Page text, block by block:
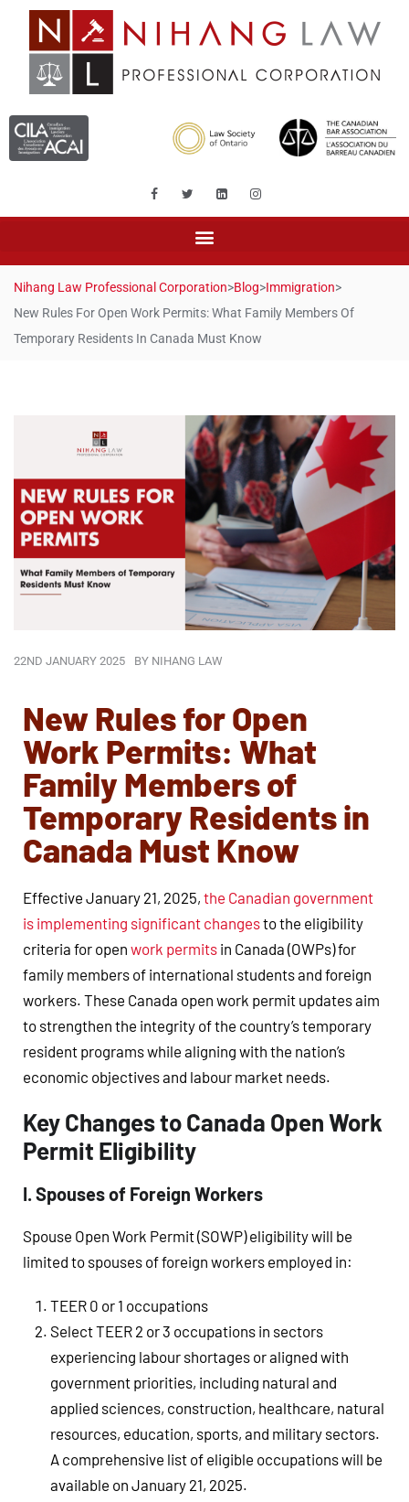
Nihang Law Professional Corporation>Blog>Immigration>
New Rules For Open Work Permits: What Family Members Of
Temporary Residents In Canada Must Know
22ND JANUARY 2025 BY NIHANG LAW
New Rules for Open
Work Permits: What
Family Members of
Temporary Residents in
Canada Must Know
Effective January 21, 2025, the Canadian government
is implementing significant changesto the eligibility
criteria for open work permits in Canada (OWPs) for
family members of international students and foreign
workers. These Canada open work permit updates aim
to strengthen the integrity of the country’s temporary
resident programs while aligning with the nation’s
economic objectives and labour market needs.
Key Changes to Canada Open Work
Permit Eligibility
I. Spouses of Foreign Workers
Spouse Open Work Permit (SOWP) eligibility will be
limited to spouses of foreign workers employed in:
TEER 0 or 1 occupations
Select TEER 2 or 3 occupations in sectors
experiencing labour shortages or aligned with
government priorities, including natural and
applied sciences, construction, healthcare, natural
resources, education, sports, and military sectors.
A comprehensive list of eligible occupations will be
available on January 21, 2025.